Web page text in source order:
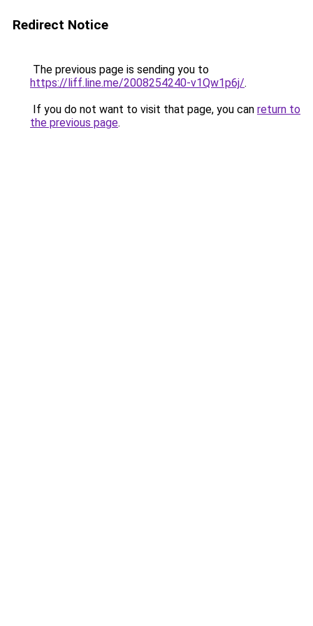
Redirect Notice
The previous page is sending you to
https://liff.line.me/2008254240-v1Qw1p6j/.
If you do not want to visit that page, you can return to
the previous page.